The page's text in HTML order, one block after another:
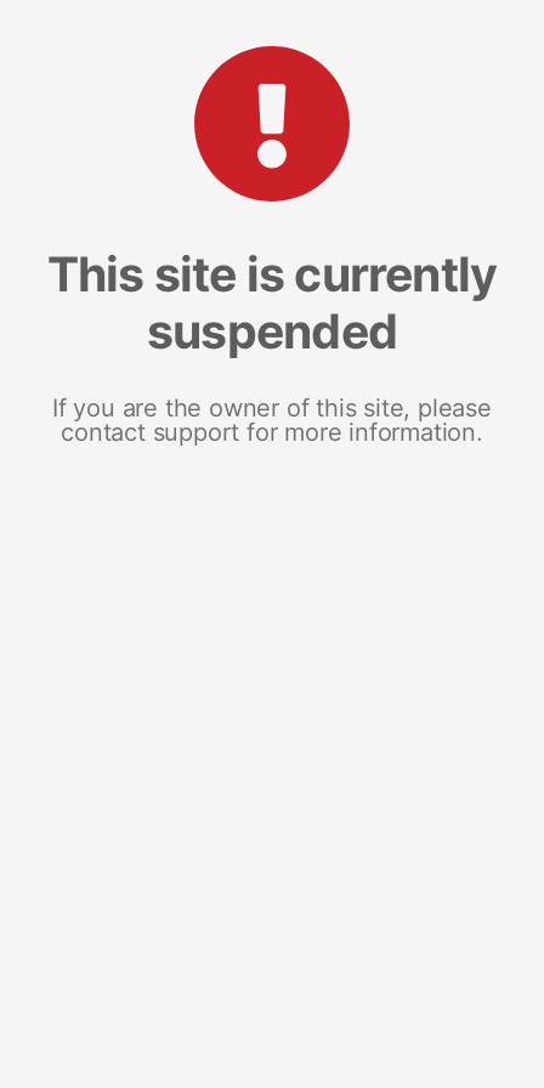
This site is currently
suspended
If you are the owner of this site, please
contact support for more information.